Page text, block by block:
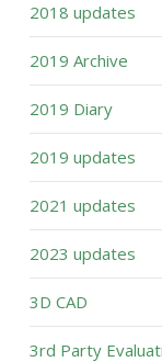
2018 updates
2019 Archive
2019 Diary
2019 updates
2021 updates
2023 updates
3D CAD
3rd Party